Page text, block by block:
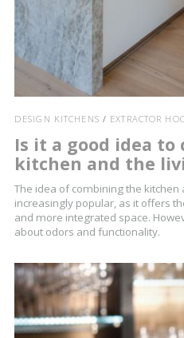
DESIGN KITCHENS / EXTRACTOR
Is it a good idea to
kitchen and the
The idea of combining the
increasingly popular, as it offers
and more integrated space.
about odors and functionality.